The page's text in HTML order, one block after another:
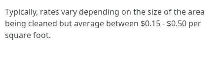
Typically, rates vary depending on the size of the area
being cleaned but average between $0.15 - $0.50 per
square foot.